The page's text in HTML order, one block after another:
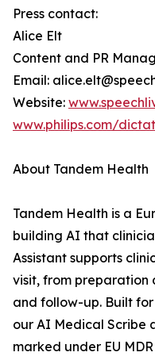
Press contact:
Alice Elt
Content and PR
Email:
Website:
www.philips.com/
About Tandem Health
Tandem Health is a
building AI that
Assistant supports
visit, from preparation
and follow-up. Built
our AI Medical Scribe
marked under EU